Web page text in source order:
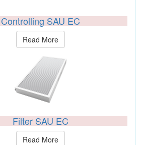
Controlling SAU EC
Read More
Filter SAU EC
Read More